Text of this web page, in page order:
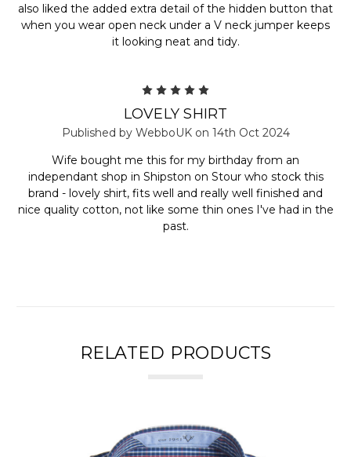
also liked the added extra detail of the hidden button that
when you wear open neck under a V neck jumper keeps
it looking neat and tidy.
LOVELY SHIRT
Published by WebboUK on 14th Oct 2024
Wife bought me this for my birthday from an
independant shop in Shipston on Stour who stock this
brand - lovely shirt, fits well and really well finished and
nice quality cotton, not like some thin ones I've had in the
past.
RELATED PRODUCTS